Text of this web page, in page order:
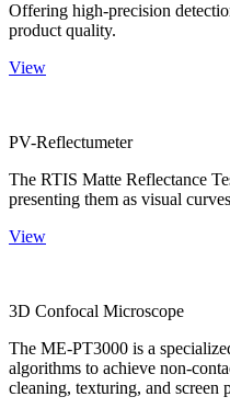
Offering high-precision
product quality.
View
PV-Reflectumeter
The RTIS Matte Reflectance
presenting them as visual
View
3D Confocal Microscope
The ME-PT3000 is a
algorithms to achieve non-
cleaning, texturing, and screen